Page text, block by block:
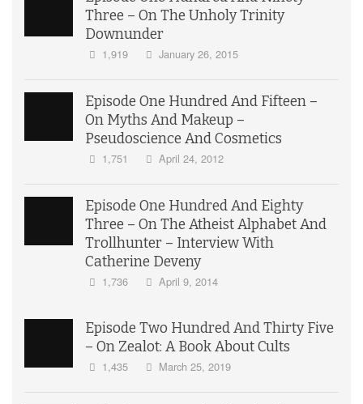
Three – On The Unholy Trinity
Downunder
1,919 January 26, 2015
Episode One Hundred And Fifteen –
On Myths And Makeup –
Pseudoscience And Cosmetics
1,751 April 24, 2012
Episode One Hundred And Eighty
Three – On The Atheist Alphabet And
Trollhunter – Interview With
Catherine Deveny
1,736 April 9, 2014
Episode Two Hundred And Thirty Five
– On Zealot: A Book About Cults
1,435 March 25, 2019